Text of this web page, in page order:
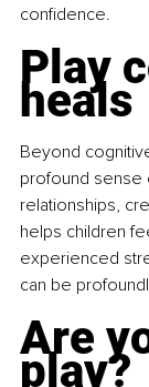
confidence.
Play
heals
Beyond
profound sense
relationships,
helps children
experienced
can be
Are
play?